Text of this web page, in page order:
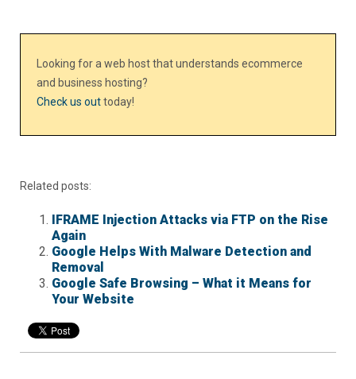
Looking for a web host that understands ecommerce
and business hosting?
Check us outtoday!
Related posts:
IFRAME Injection Attacks via FTP on the Rise
Again
Google Helps With Malware Detection and
Removal
Google Safe Browsing – What it Means for
Your Website